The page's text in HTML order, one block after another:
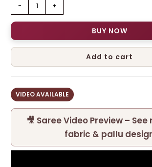
- +
BUY NOW
Add to cart
VIDEO AVAILABLE
🎥 Saree Video Preview –
fabric & pallu